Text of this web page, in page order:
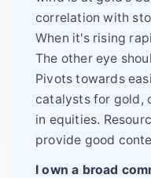
correlation with
When it's rising
The other eye
Pivots towards
catalysts for gold,
in equities.
provide good
I own a broad